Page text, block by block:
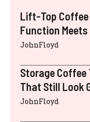
Lift-Top Coffee
Function Meets
JohnFloyd
Storage Coffee
That Still Look
JohnFloyd